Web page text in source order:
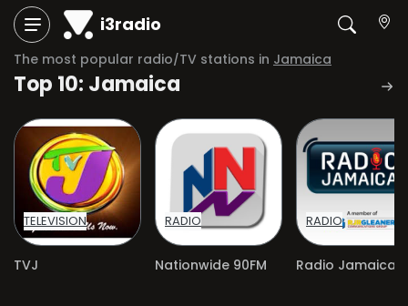
i3radio
The most popular radio/TV stations in Jamaica
Top 10: Jamaica
TELEVISION
TVJ
RADIO
Nationwide 90FM
RADIO